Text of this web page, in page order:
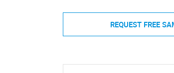
REQUEST FREE